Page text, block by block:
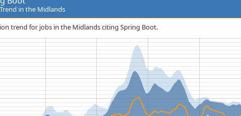
in the Midlands
trend for jobs in the Midlands citing Spring Boot.